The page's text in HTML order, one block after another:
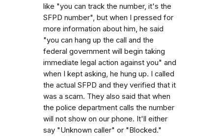
like "you can track the number, it's the
SFPD number", but when I pressed for
more information about him, he said
"you can hang up the call and the
federal government will begin taking
immediate legal action against you" and
when I kept asking, he hung up. I called
the actual SFPD and they verified that it
was a scam. They also said that when
the police department calls the number
will not show on our phone. It'll either
say "Unknown caller" or "Blocked."